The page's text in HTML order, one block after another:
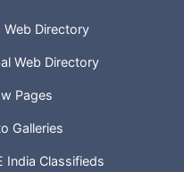
Web Directory
Web Directory
Pages
Galleries
India Classifieds